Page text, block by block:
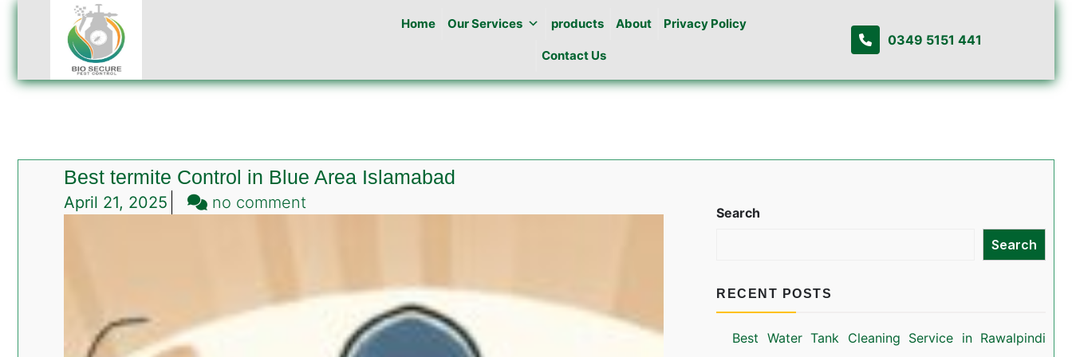
Home Our Services products About Privacy Policy
Contact Us
0349 5151 441
Best termite Control in Blue Area Islamabad
April 21, 2025 no commenton
in
Area
Search
Search
RECENT POSTS
Best Water Tank Cleaning Service in Rawalpindi